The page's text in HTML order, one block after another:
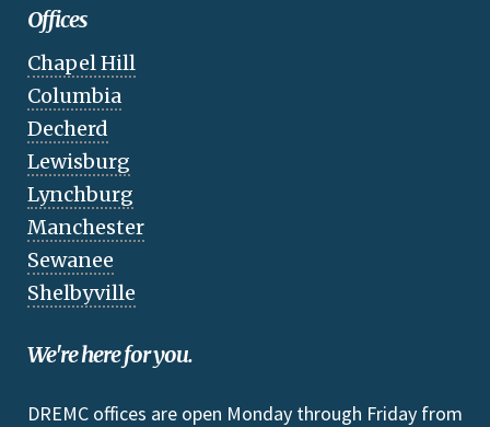
Offices
Chapel Hill
Columbia
Decherd
Lewisburg
Lynchburg
Manchester
Sewanee
Shelbyville
We're here for you.
DREMC offices are open Monday through Friday from